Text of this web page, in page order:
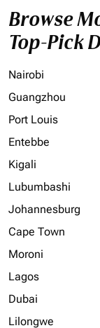
Browse
Top-Pick
Nairobi
Guangzhou
Port Louis
Entebbe
Kigali
Lubumbashi
Johannesburg
Cape Town
Moroni
Lagos
Dubai
Lilongwe